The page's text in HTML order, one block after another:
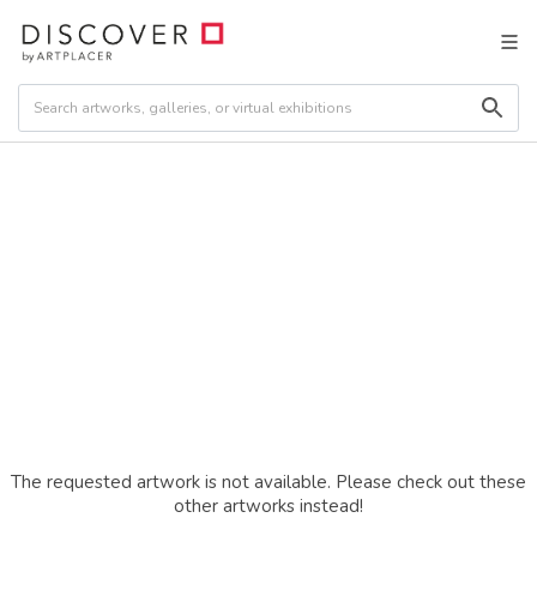
The requested artwork is not available. Please check out these
other artworks instead!